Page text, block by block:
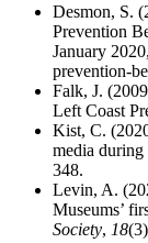
Desmon, S.
Prevention
January
prevention-
Falk, J.
Left Coast
Kist, C.
media
348.
Levin, A.
Museums’
Society, 18